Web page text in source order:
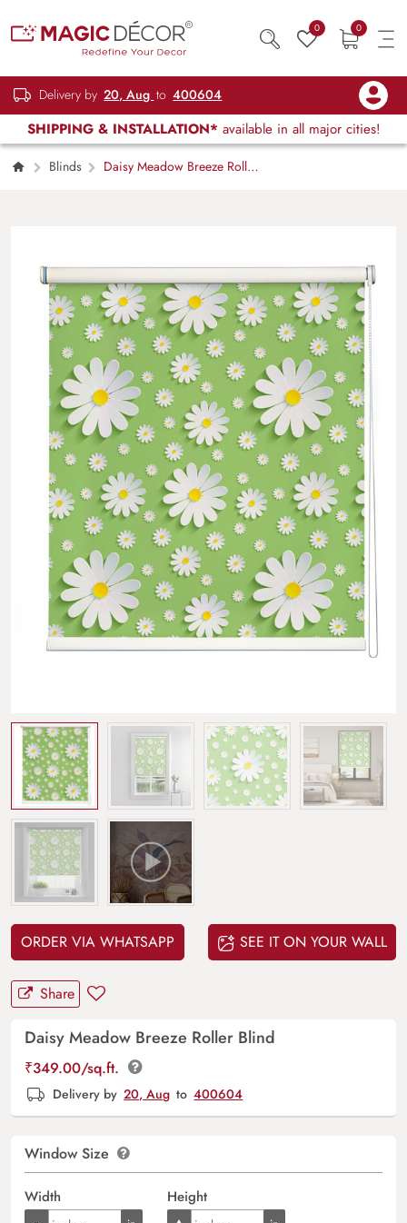
0 0
Delivery by 20, Aug to 400604
SHIPPING & INSTALLATION* available in all major cities!
Blinds
Daisy Meadow Breeze Roller
ORDER VIA WHATSAPP SEE IT ON YOUR WALL
Share
Daisy Meadow Breeze Roller Blind
₹349.00/sq.ft.
Delivery by 20, Aug to 400604
Window Size
Width Height